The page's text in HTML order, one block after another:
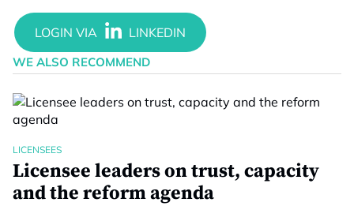
WE ALSO RECOMMEND
LICENSEES
Licensee leaders on trust, capacity
and the reform agenda